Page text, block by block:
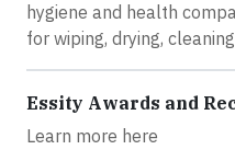
hygiene and health
for wiping, drying,
Essity Awards and
Learn more here